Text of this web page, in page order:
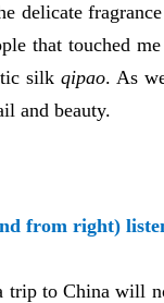
delicate
that touched
silkqipao. As
and beauty.
from right)
trip to China will